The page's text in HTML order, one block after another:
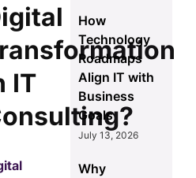
IT
How
Technology
Roadmaps
Align IT with
Business
Goals
July 13, 2026
Why